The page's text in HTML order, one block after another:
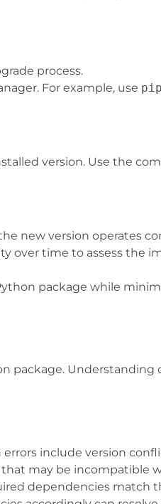
process.
For example, use pip
version. Use the
new version operates
over time to assess the
package while
package.
include version
that may be
dependencies match